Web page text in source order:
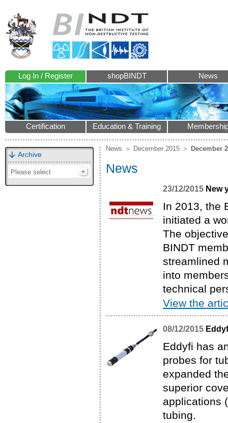
Log In / Register shopBINDT News
Certification Education & Training
Archive
Please select
News December 2015 December
News
23/12/2015 New
In 2013, the
initiated a
The
BINDT
streamlined
into
technical
View the
08/12/2015
Eddyfi has
probes for
expanded
superior
applications
tubing.